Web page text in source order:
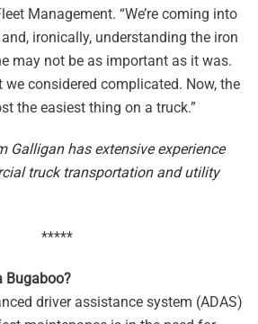
Management. “We’re coming into
ironically, understanding the iron
may not be as important as it was.
considered complicated. Now, the
the easiest thing on a truck.”
Galligan has extensive experience
truck transportation and utility
*****
Bugaboo?
driver assistance system (ADAS)